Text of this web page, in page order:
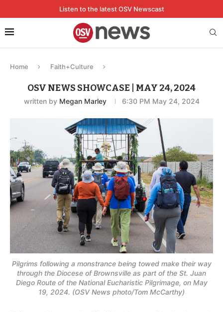
Listen to the latest OSV Newscast
Home Faith+Culture
OSV NEWS SHOWCASE | MAY 24, 2024
written by Megan Marley 6:30 PM May 24, 2024
Pilgrims following a monstrance being towed make their way
through the Diocese of Brownsville as part of the St. Juan
Diego Route of the National Eucharistic Pilgrimage, on May
19, 2024. (OSV News photo/Tom McCarthy)